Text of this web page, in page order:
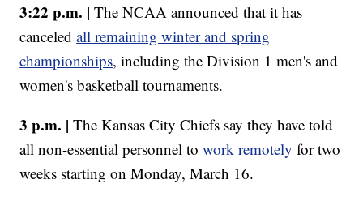
3:22 p.m. | The NCAA announced that it has
canceledall remaining winter and spring
championships, including the Division 1 men's and
women's basketball tournaments.
3 p.m. | The Kansas City Chiefs say they have told
all non-essential personnel towork remotely for two
weeks starting on Monday, March 16.